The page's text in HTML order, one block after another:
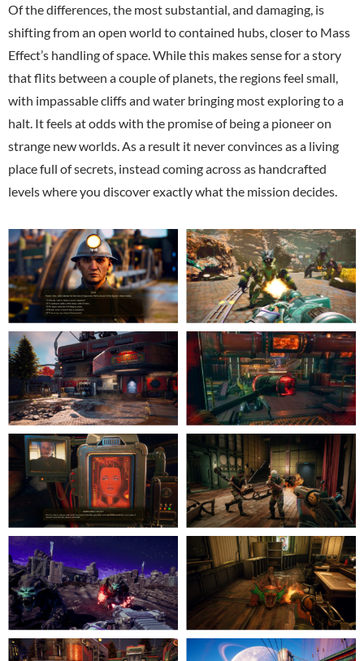
Of the differences, the most substantial, and damaging, is
shifting from an open world to contained hubs, closer to Mass
Effect’s handling of space. While this makes sense for a story
that flits between a couple of planets, the regions feel small,
with impassable cliffs and water bringing most exploring to a
halt. It feels at odds with the promise of being a pioneer on
strange new worlds. As a result it never convinces as a living
place full of secrets, instead coming across as handcrafted
levels where you discover exactly what the mission decides.